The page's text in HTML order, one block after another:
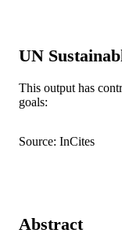
UN
This output has
goals:
Source: InCites
Abstract